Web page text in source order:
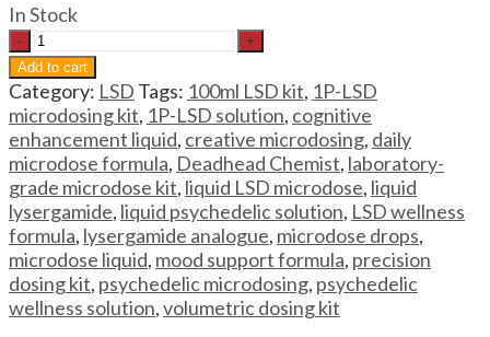
In Stock
LSD
1P-
LSD
Microdosing
Kit
100ml
–
Deadhead
Chemist
quantity
Add to cart
Category: LSD Tags: 100ml LSD kit, 1P-LSD
microdosing kit, 1P-LSD solution, cognitive
enhancement liquid, creative microdosing, daily
microdose formula, Deadhead Chemist, laboratory-
grade microdose kit, liquid LSD microdose, liquid
lysergamide, liquid psychedelic solution, LSD wellness
formula, lysergamide analogue, microdose drops,
microdose liquid, mood support formula, precision
dosing kit, psychedelic microdosing, psychedelic
wellness solution,volumetric dosing kit